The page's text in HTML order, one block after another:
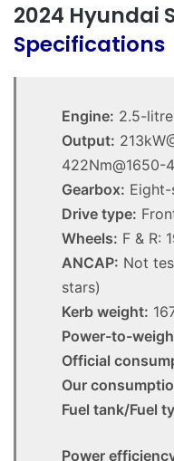
2024 Hyundai
Specifications
Engine: 2.5-
Output:
422Nm@1650-
Gearbox:
Drive type:
Wheels: F & R:
ANCAP: Not
stars)
Kerb weight:
Power-to-
Official
Our
Fuel tank/Fuel
Power